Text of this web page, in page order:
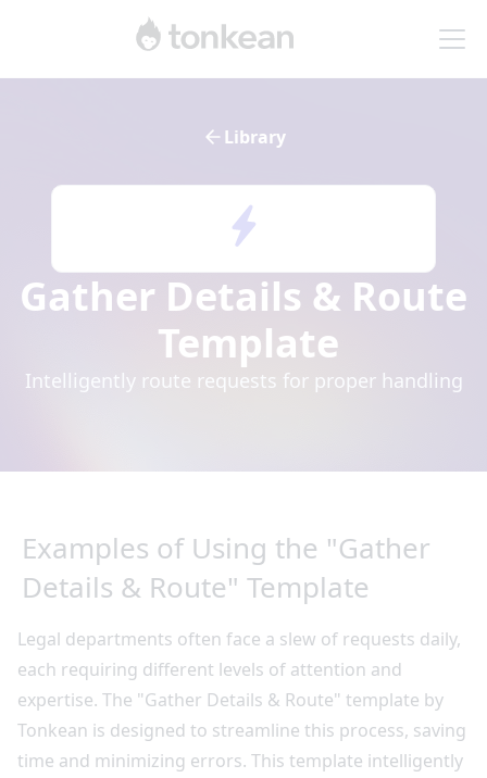
Library
Gather Details & Route
Template
Intelligently route requests for proper handling
Examples of Using the "Gather
Details & Route" Template
Legal departments often face a slew of requests daily,
each requiring different levels of attention and
expertise. The "Gather Details & Route" template by
Tonkean is designed to streamline this process, saving
time and minimizing errors. This template intelligently